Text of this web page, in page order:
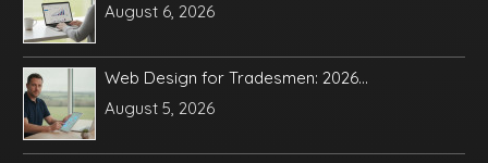
August 6, 2026
Web Design for Tradesmen: 2026...
August 5, 2026